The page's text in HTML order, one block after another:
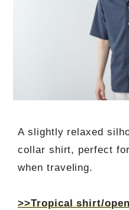
A slightly relaxed
collar shirt, perfect
when traveling.
>>Tropical shirt/